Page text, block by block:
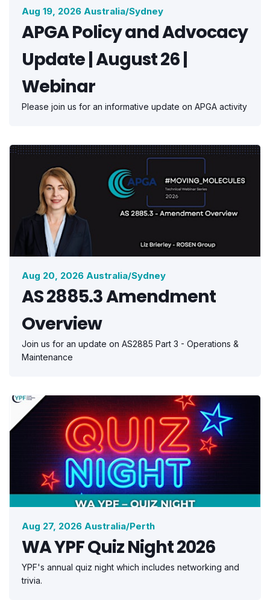
Aug 19, 2026 Australia/Sydney
APGA Policy and Advocacy
Update | August 26 |
Webinar
Please join us for an informative update on APGA activity
Aug 20, 2026 Australia/Sydney
AS 2885.3 Amendment
Overview
Join us for an update on AS2885 Part 3 - Operations &
Maintenance
Aug 27, 2026 Australia/Perth
WA YPF Quiz Night 2026
YPF's annual quiz night which includes networking and
trivia.